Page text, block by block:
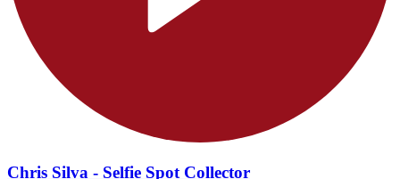
Chris Silva - Selfie Spot Collector